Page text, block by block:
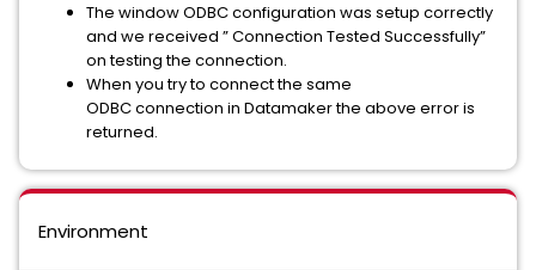
The window ODBC configuration was setup correctly
and we received ” Connection Tested Successfully”
on testing the connection.
When you try to connect the same
ODBC connection in Datamaker the above error is
returned.
Environment